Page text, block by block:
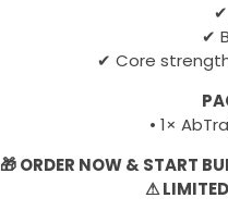
✔
✔ Core
• 1×
🎁 ORDER NOW & START
⚠